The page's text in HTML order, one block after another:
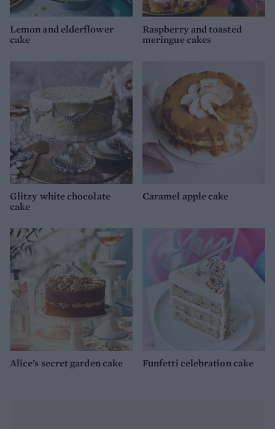
Lemon and elderflower
cake
Raspberry and toasted
meringue cakes
Glitzy white chocolate
cake
Caramel apple cake
Alice’s secret garden cake Funfetti celebration cake